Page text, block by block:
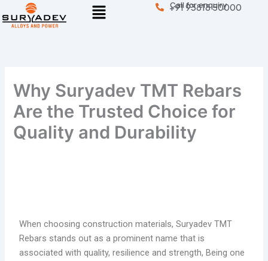
to
Menu Call for enquiry
+91 93818 50000
Why Suryadev TMT Rebars
Are the Trusted Choice for
Quality and Durability
When choosing construction materials, Suryadev TMT
Rebars stands out as a prominent name that is
associated with quality, resilience and strength, Being one